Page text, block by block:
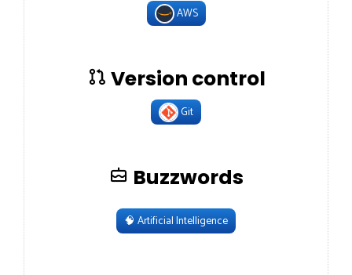
AWS
Version control
Git
Buzzwords
🧠 Artificial Intelligence